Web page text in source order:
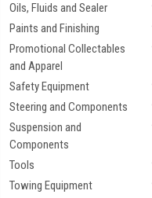
Oils, Fluids and Sealer
Paints and Finishing
Promotional Collectables
and Apparel
Safety Equipment
Steering and Components
Suspension and
Components
Tools
Towing Equipment